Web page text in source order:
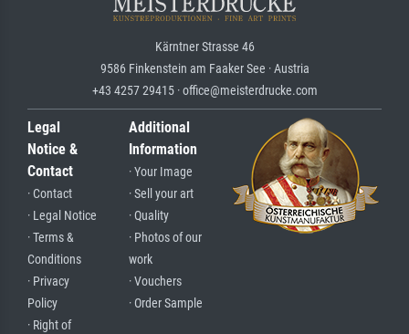
Kärntner Strasse 46
9586 Finkenstein am Faaker See · Austria
+43 4257 29415 · office@meisterdrucke.com
Legal
Notice &
Contact
· Contact
· Legal Notice
· Terms &
Conditions
· Privacy
Policy
· Right of
Additional
Information
· Your Image
· Sell your art
· Quality
· Photos of our
work
· Vouchers
· Order Sample